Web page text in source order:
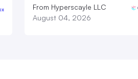
From Hyperscayle LLC
August 04, 2026